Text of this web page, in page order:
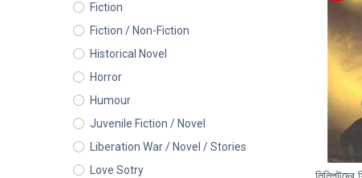
Fiction
Fiction / Non-Fiction
Historical Novel
Horror
Humour
Juvenile Fiction / Novel
Liberation War / Novel / Stories
Love Sotry